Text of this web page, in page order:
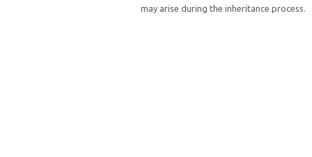
may arise during the inheritance process.